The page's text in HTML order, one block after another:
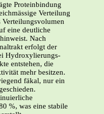
Proteinbindung
Verteilung
eine deutliche
Nach
erfolgt der
Hydroxylierungs-
entstehen, die
mehr besitzen.
fäkal, nur ein
%, was eine stabile